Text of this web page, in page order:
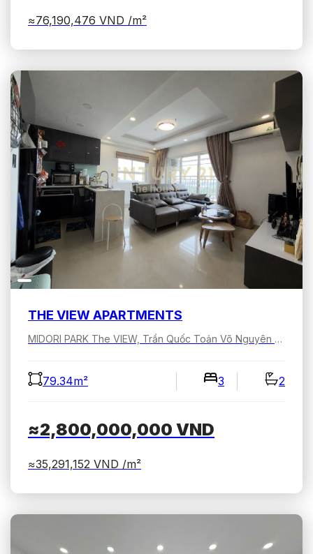
≈76,190,476 VND /m²
THE VIEW APARTMENTS
MIDORI PARK The VIEW, Trần Quốc Toản Võ Nguyên Giáp, Bình Dương, Hồ Chí Minh, Việt Nam
79.34m² 3 2
≈2,800,000,000 VND
≈35,291,152 VND /m²